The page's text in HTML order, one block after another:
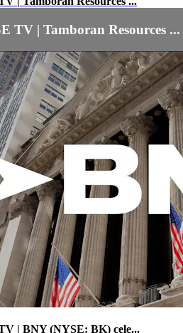
TV | Tamboran Resources ...
| BNY (NYSE: BK) cele...